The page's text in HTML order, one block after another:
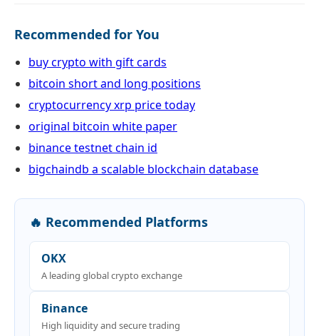
Recommended for You
buy crypto with gift cards
bitcoin short and long positions
cryptocurrency xrp price today
original bitcoin white paper
binance testnet chain id
bigchaindb a scalable blockchain database
🔥 Recommended Platforms
OKX
A leading global crypto exchange
Binance
High liquidity and secure trading